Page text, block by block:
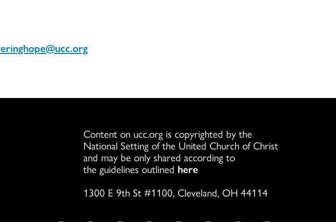
Content on ucc.org is copyrighted by the
National Setting of the United Church of Christ
and may be only shared according to
the guidelines outlined here
1300 E 9th St #1100, Cleveland, OH 44114